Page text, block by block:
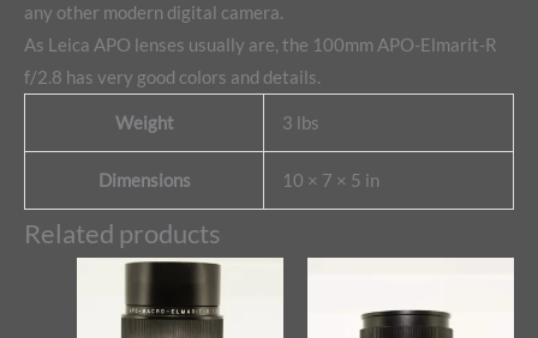
any other modern digital camera.
As Leica APO lenses usually are, the 100mm APO-Elmarit-R
f/2.8 has very good colors and details.
Weight 3 lbs
Dimensions 10 × 7 × 5 in
Related products